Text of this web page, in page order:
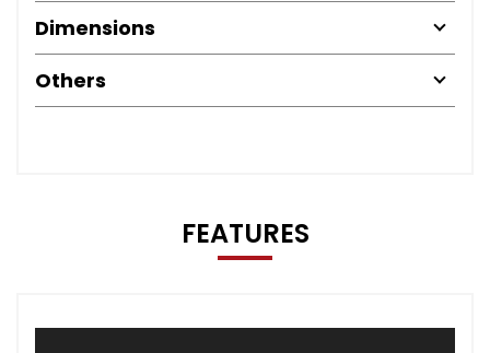
Dimensions
Others
FEATURES